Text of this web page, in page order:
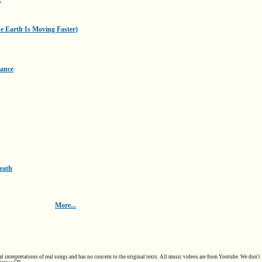
Earth Is Moving Faster)
More...
of real songs and has no concern to the original texts. All music videos are from Youtube. We don't